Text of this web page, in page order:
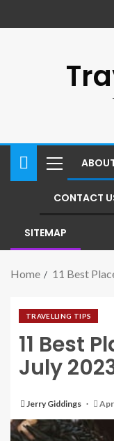
CONTACT
SITEMAP
Home 11 Best
TRAVELLING TIPS
11 Best
July
Jerry Giddings